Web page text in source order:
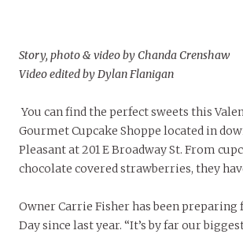
Story, photo & video by Chanda Crenshaw
Video edited by Dylan Flanigan
You can find the perfect sweets this
Gourmet Cupcake Shoppe located in
Pleasant at 201 E Broadway St. From
chocolate covered strawberries, they
Owner Carrie Fisher has been preparing
Day since last year. “It’s by far our